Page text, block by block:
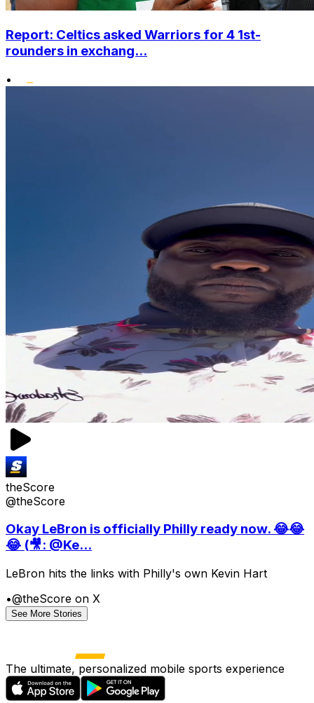
Report: Celtics asked Warriors for 4 1st-
rounders in exchang...
•
theScore
@theScore
Okay LeBron is officially Philly ready now. 😂😂
😂 (🎥: @Ke...
LeBron hits the links with Philly's own Kevin Hart
•@theScore on X
See More Stories
The ultimate, personalized mobile sports experience